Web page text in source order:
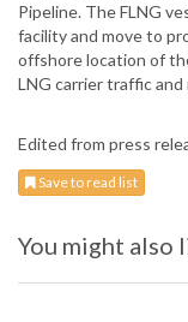
Pipeline. The FLNG
facility and move to
offshore location of
LNG carrier traffic
Edited from press
Save to read list
You might also